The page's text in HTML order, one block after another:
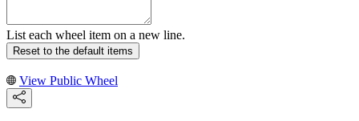
List each wheel item on a new line.
Reset to the default items
View Public Wheel